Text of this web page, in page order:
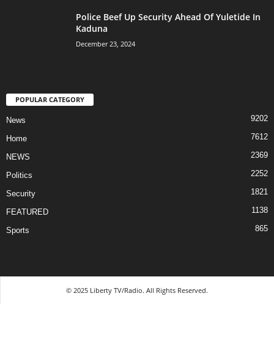
Police Beef Up Security Ahead Of Yuletide In
Kaduna
December 23, 2024
POPULAR CATEGORY
News 9202
Home 7612
NEWS 2369
Politics 2252
Security 1821
FEATURED 1138
Sports 865
© 2025 Liberty TV/Radio. All Rights Reserved.